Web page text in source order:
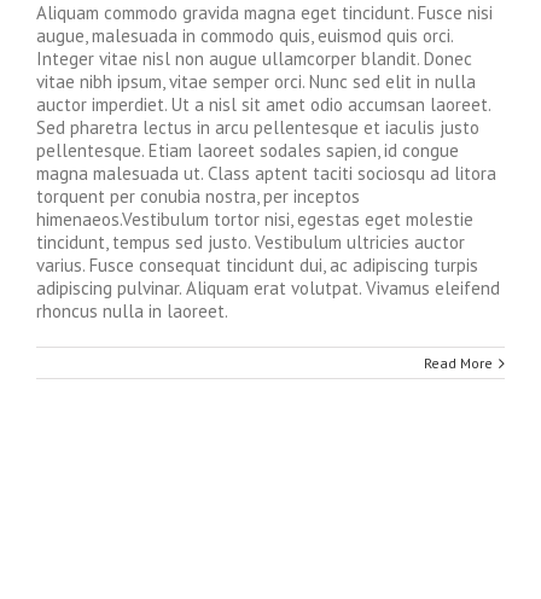
Aliquam commodo gravida magna eget tincidunt. Fusce nisi
augue, malesuada in commodo quis, euismod quis orci.
Integer vitae nisl non augue ullamcorper blandit. Donec
vitae nibh ipsum, vitae semper orci. Nunc sed elit in nulla
auctor imperdiet. Ut a nisl sit amet odio accumsan laoreet.
Sed pharetra lectus in arcu pellentesque et iaculis justo
pellentesque. Etiam laoreet sodales sapien, id congue
magna malesuada ut. Class aptent taciti sociosqu ad litora
torquent per conubia nostra, per inceptos
himenaeos.Vestibulum tortor nisi, egestas eget molestie
tincidunt, tempus sed justo. Vestibulum ultricies auctor
varius. Fusce consequat tincidunt dui, ac adipiscing turpis
adipiscing pulvinar. Aliquam erat volutpat. Vivamus eleifend
rhoncus nulla in laoreet.
Read More